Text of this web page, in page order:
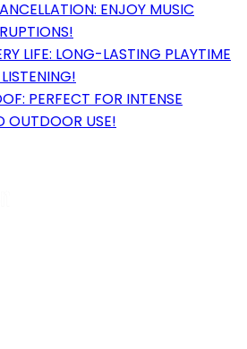
ENJOY MUSIC
LIFE: LONG-LASTING PLAYTIME
PERFECT FOR INTENSE
OUTDOOR USE!